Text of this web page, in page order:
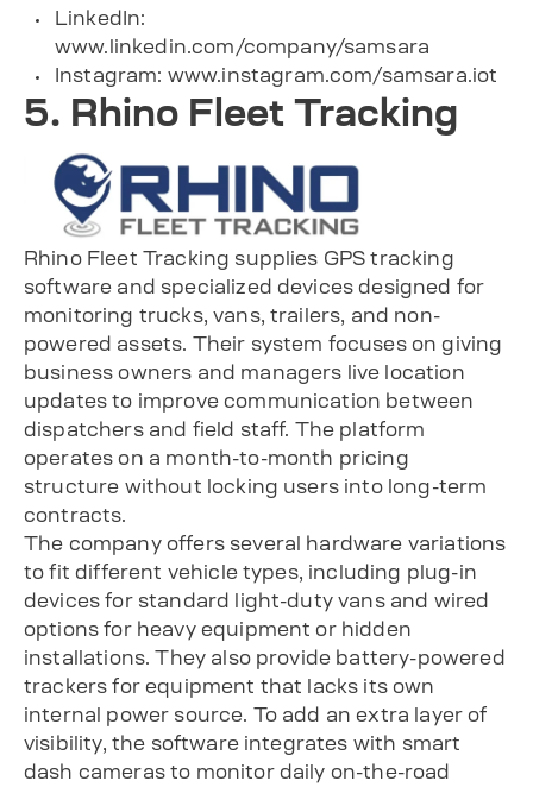
LinkedIn:
www.linkedin.com/company/samsara
Instagram: www.instagram.com/samsara.iot
5. Rhino Fleet Tracking
Rhino Fleet Tracking supplies GPS tracking
software and specialized devices designed for
monitoring trucks, vans, trailers, and non-
powered assets. Their system focuses on giving
business owners and managers live location
updates to improve communication between
dispatchers and field staff. The platform
operates on a month-to-month pricing
structure without locking users into long-term
contracts.
The company offers several hardware variations
to fit different vehicle types, including plug-in
devices for standard light-duty vans and wired
options for heavy equipment or hidden
installations. They also provide battery-powered
trackers for equipment that lacks its own
internal power source. To add an extra layer of
visibility, the software integrates with smart
dash cameras to monitor daily on-the-road